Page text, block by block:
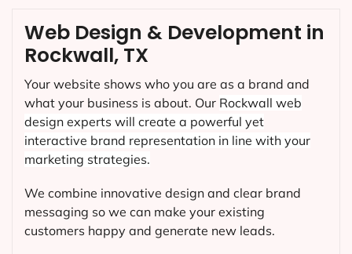
Web Design & Development in
Rockwall, TX
Your website shows who you are as a brand and
what your business is about. Our Rockwall web
design experts will create a powerful yet
interactive brand representation in line with your
marketing strategies.
We combine innovative design and clear brand
messaging so we can make your existing
customers happy and generate new leads.